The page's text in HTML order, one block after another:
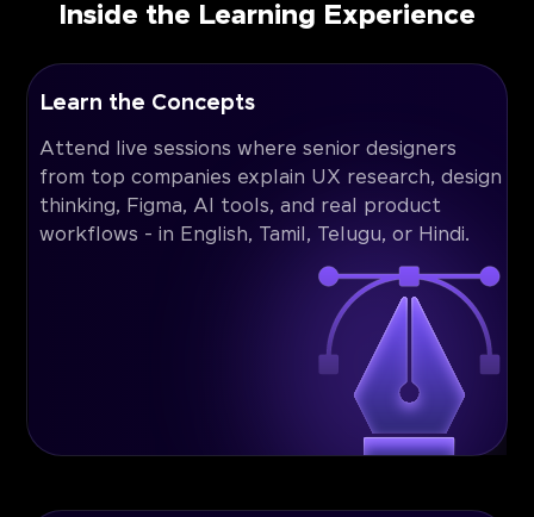
Inside the Learning Experience
Learn the Concepts
Attend live sessions where senior designers
from top companies explain UX research, design
thinking, Figma, AI tools, and real product
workflows - in English, Tamil, Telugu, or Hindi.